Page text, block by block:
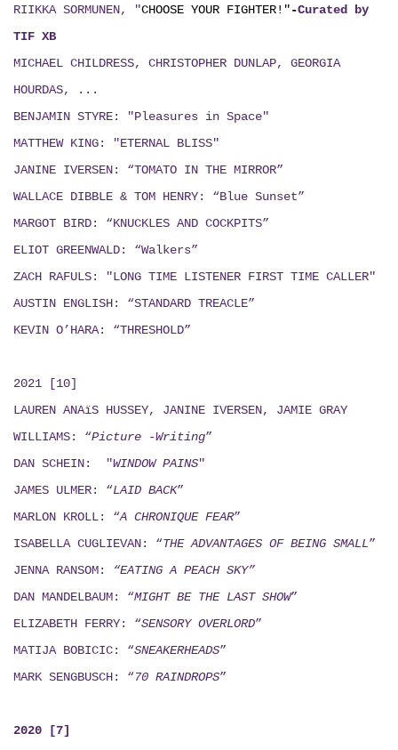
RIIKKA SORMUNEN, "CHOOSE YOUR FIGHTER!" -Curated by
TIF XB
MICHAEL CHILDRESS, CHRISTOPHER DUNLAP, GEORGIA
HOURDAS, ...
BENJAMIN STYRE: "Pleasures in Space"
MATTHEW KING: "ETERNAL BLISS"
JANINE IVERSEN: “TOMATO IN THE MIRROR”
WALLACE DIBBLE & TOM HENRY: “Blue Sunset”
MARGOT BIRD: “KNUCKLES AND COCKPITS”
ELIOT GREENWALD: “Walkers”
ZACH RAFULS: "LONG TIME LISTENER FIRST TIME CALLER"
AUSTIN ENGLISH: “STANDARD TREACLE”
KEVIN O’HARA: “THRESHOLD”
2021 [10]
LAUREN ANAïS HUSSEY, JANINE IVERSEN, JAMIE GRAY
WILLIAMS: “Picture -Writing”
DAN SCHEIN: "WINDOW PAINS"
JAMES ULMER: “LAID BACK”
MARLON KROLL: “A CHRONIQUE FEAR”
ISABELLA CUGLIEVAN: “THE ADVANTAGES OF BEING SMALL”
JENNA RANSOM:
“EATING A PEACH SKY”
DAN MANDELBAUM: “MIGHT BE THE LAST SHOW”
ELIZABETH FERRY: “SENSORY OVERLORD”
MATIJA BOBICIC: “SNEAKERHEADS”
MARK SENGBUSCH: “ 70 RAINDROPS”
2020 [7]